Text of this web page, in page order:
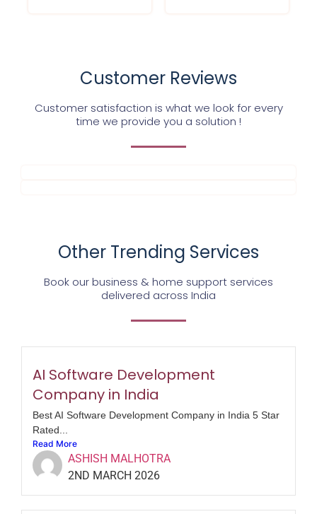
Customer Reviews
Customer satisfaction is what we look for every
time we provide you a solution !
Other Trending Services
Book our business & home support services
delivered across India
AI Software Development
Company in India
Best AI Software Development Company in India 5 Star
Rated...
Read More
ASHISH MALHOTRA
2ND MARCH 2026